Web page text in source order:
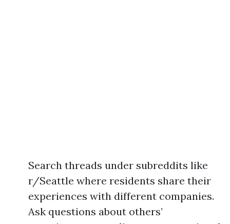
Search threads under subreddits like
r/Seattle where residents share their
experiences with different companies.
Ask questions about others’